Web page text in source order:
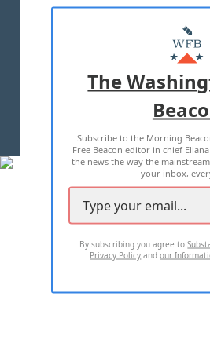
MASTHEAD
ADVERTISE
TERMS OF USE
2026 ALL RIGHTS
The
Subscribe to the Morning
Free Beacon editor in chief
the news the way the
your inbox,
By subscribing you agree to
Privacy Policy andour